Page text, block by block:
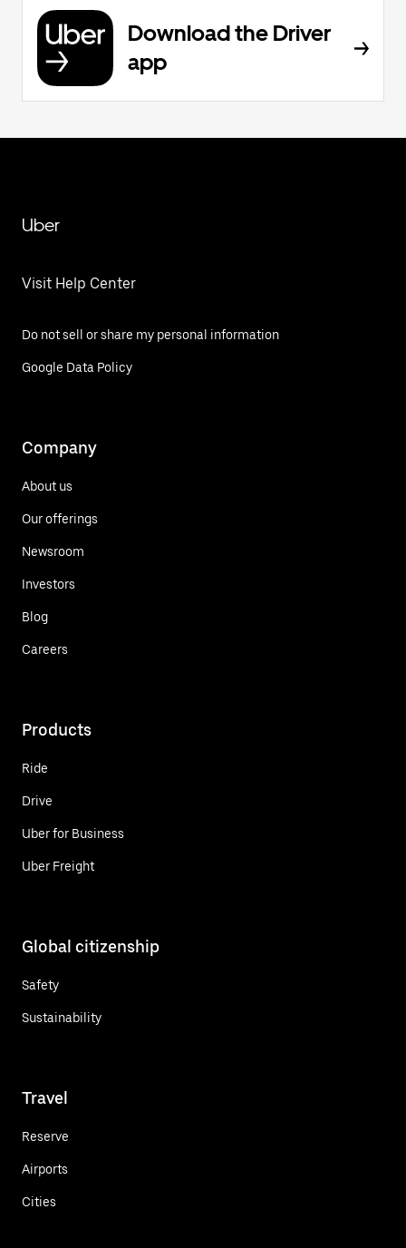
Download the Driver
app
Uber
Visit Help Center
Do not sell or share my personal information
Google Data Policy
Company
About us
Our offerings
Newsroom
Investors
Blog
Careers
Products
Ride
Drive
Uber for Business
Uber Freight
Global citizenship
Safety
Sustainability
Travel
Reserve
Airports
Cities